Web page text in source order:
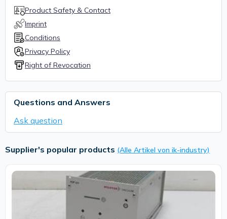
Product Safety & Contact
Imprint
Conditions
Privacy Policy
Right of Revocation
Questions and Answers
Ask question
Supplier's popular products (Alle Artikel von ik-industry)